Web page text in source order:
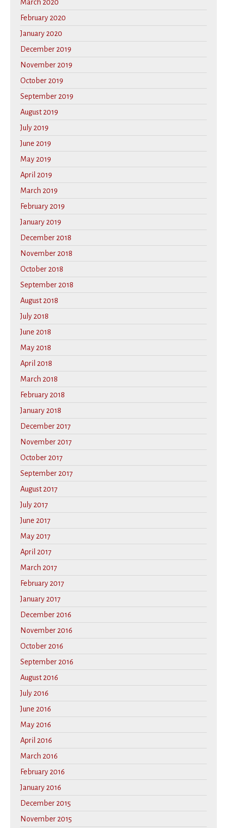
March 2020
February 2020
January 2020
December 2019
November 2019
October 2019
September 2019
August 2019
July 2019
June 2019
May 2019
April 2019
March 2019
February 2019
January 2019
December 2018
November 2018
October 2018
September 2018
August 2018
July 2018
June 2018
May 2018
April 2018
March 2018
February 2018
January 2018
December 2017
November 2017
October 2017
September 2017
August 2017
July 2017
June 2017
May 2017
April 2017
March 2017
February 2017
January 2017
December 2016
November 2016
October 2016
September 2016
August 2016
July 2016
June 2016
May 2016
April 2016
March 2016
February 2016
January 2016
December 2015
November 2015